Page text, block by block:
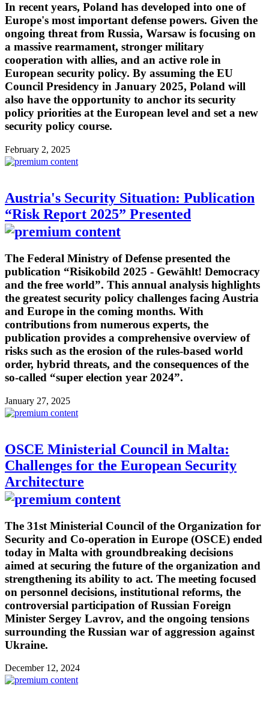
In recent years, Poland has developed into one of
Europe's most important defense powers. Given the
ongoing threat from Russia, Warsaw is focusing on
a massive rearmament, stronger military
cooperation with allies, and an active role in
European security policy. By assuming the EU
Council Presidency in January 2025, Poland will
also have the opportunity to anchor its security
policy priorities at the European level and set a new
security policy course.
February 2, 2025
Austria's Security Situation: Publication
“Risk Report 2025” Presented
The Federal Ministry of Defense presented the
publication “Risikobild 2025 - Gewählt! Democracy
and the free world”. This annual analysis highlights
the greatest security policy challenges facing Austria
and Europe in the coming months. With
contributions from numerous experts, the
publication provides a comprehensive overview of
risks such as the erosion of the rules-based world
order, hybrid threats, and the consequences of the
so-called “super election year 2024”.
January 27, 2025
OSCE Ministerial Council in Malta:
Challenges for the European Security
Architecture
The 31st Ministerial Council of the Organization for
Security and Co-operation in Europe (OSCE) ended
today in Malta with groundbreaking decisions
aimed at securing the future of the organization and
strengthening its ability to act. The meeting focused
on personnel decisions, institutional reforms, the
controversial participation of Russian Foreign
Minister Sergey Lavrov, and the ongoing tensions
surrounding the Russian war of aggression against
Ukraine.
December 12, 2024